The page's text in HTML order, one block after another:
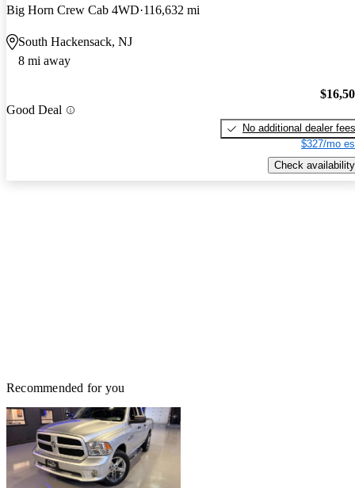
Big Horn Crew Cab 4WD 116,632 mi
South Hackensack, NJ
8 mi away
Good Deal
No additional dealer fees
$327/mo
Check availability
Recommended for you